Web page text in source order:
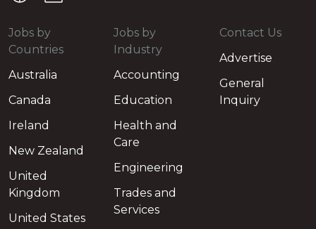
Jobs by
Countries
Australia
Canada
Ireland
New Zealand
United
Kingdom
United States
Jobs by
Industry
Accounting
Education
Health and
Care
Engineering
Trades and
Services
Contact Us
Advertise
General
Inquiry